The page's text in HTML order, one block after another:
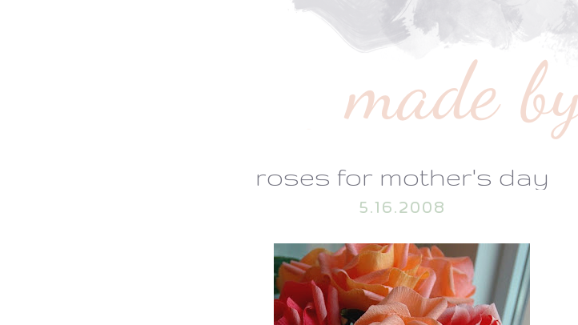
roses for mother's day
5.16.2008